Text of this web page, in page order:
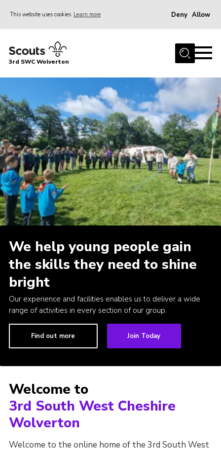
This website uses cookies Learn more Deny Allow
Home
Beavers
Cubs
Scouts
Join
News
Events
Gallery
Leaders Resources
Cookies
Join
3rd SWC Wolverton
We help young people gain
the skills they need to shine
bright
Our experience and facilities enables us to deliver a wide
range of activities in every section of our group.
Find out more Join Today
Welcome to
3rd South West Cheshire
Wolverton
Welcome to the online home of the 3rd South West